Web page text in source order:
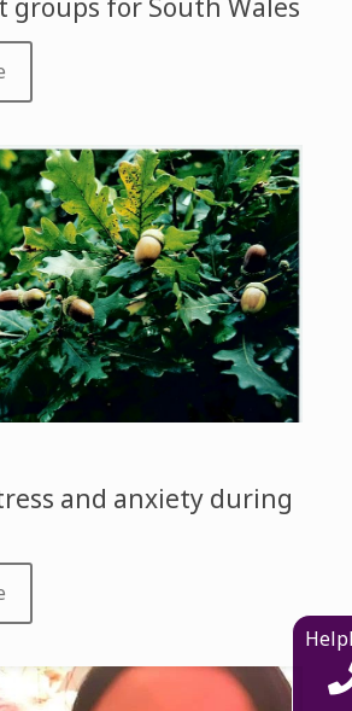
and anxiety during